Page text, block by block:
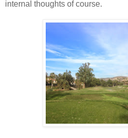
internal thoughts of course.